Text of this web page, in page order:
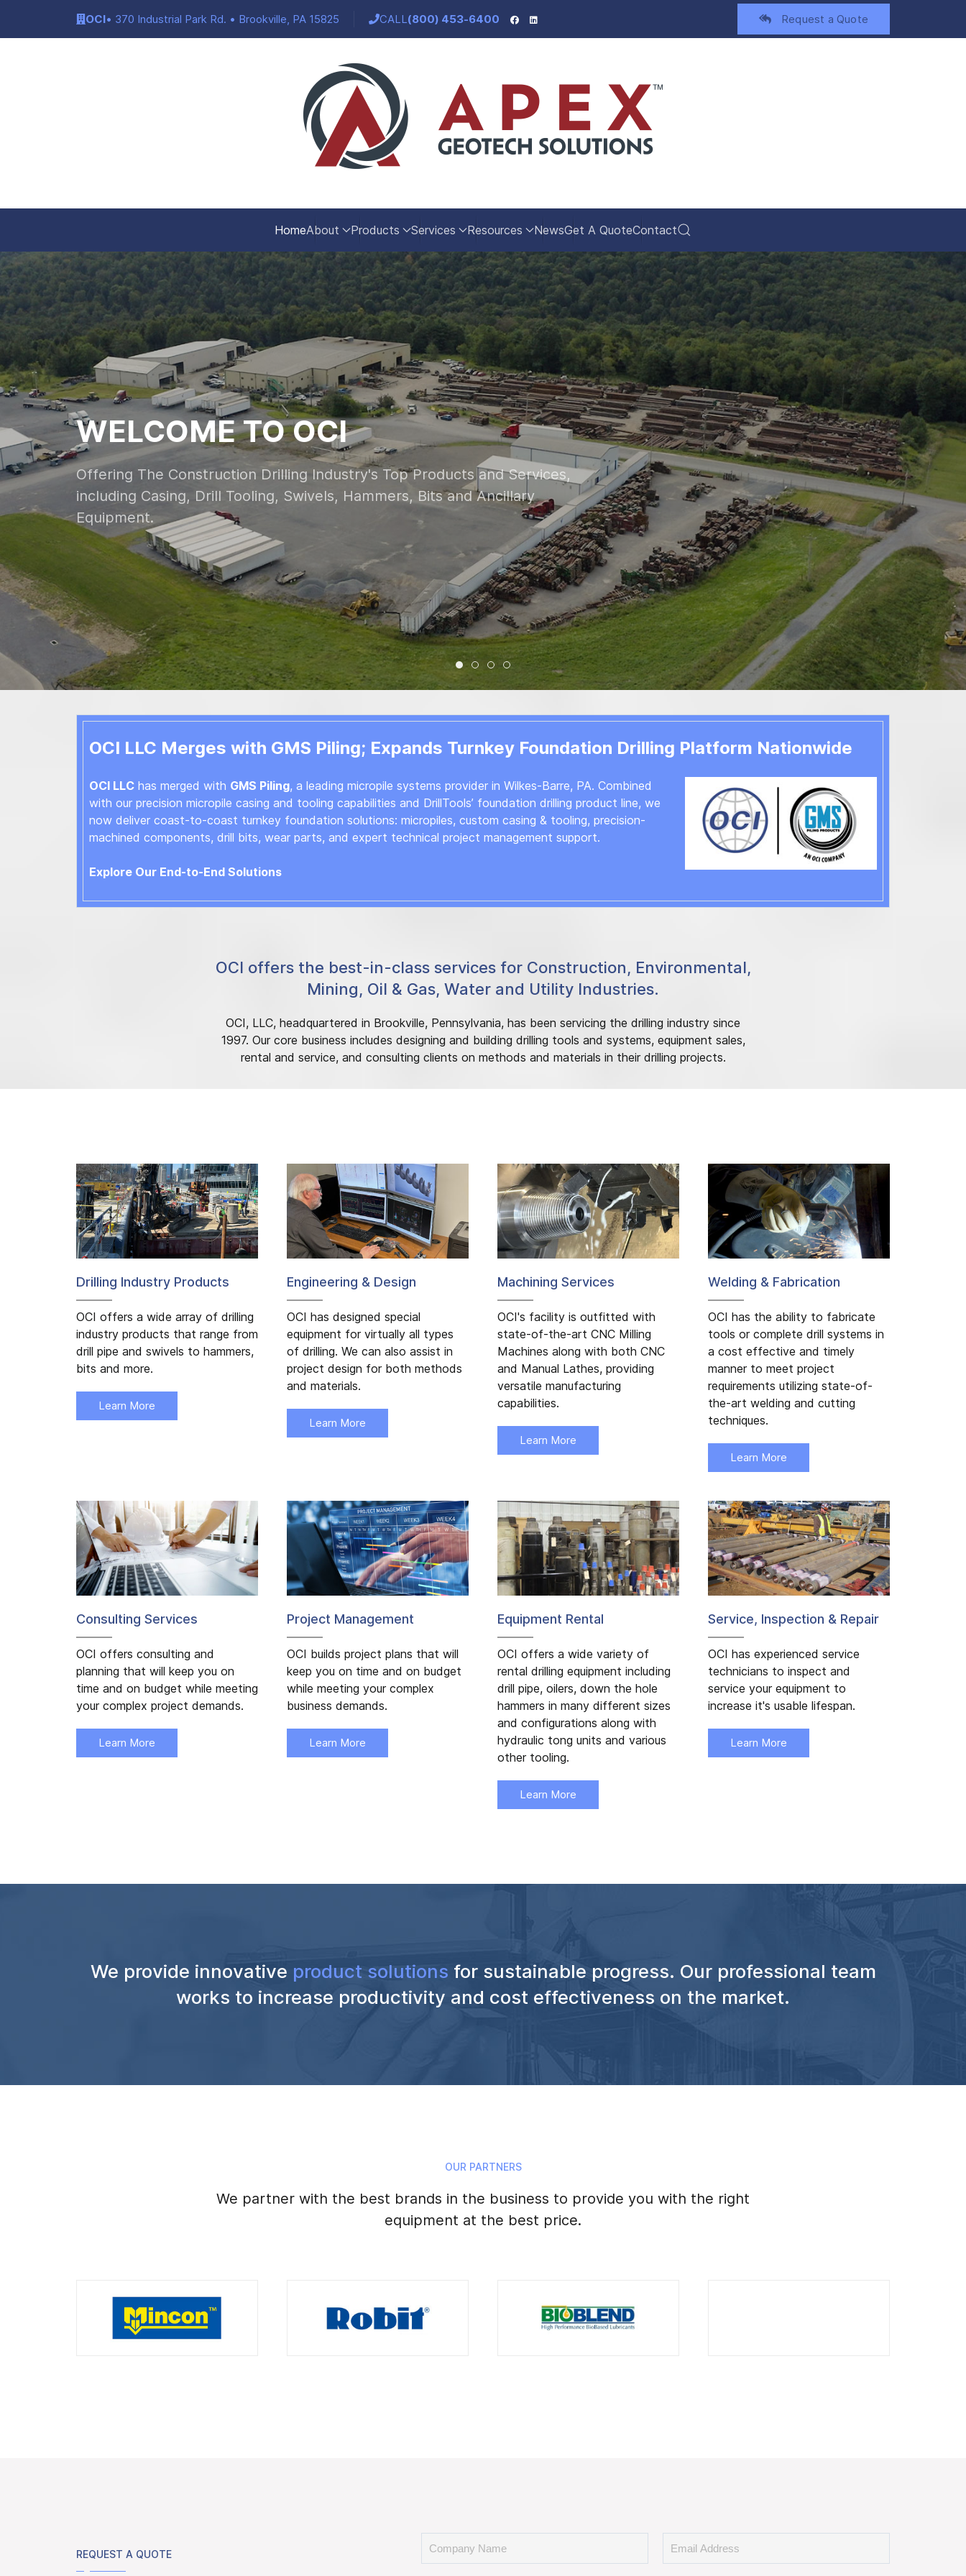
OCI• 370 Industrial Park Rd. • Brookville, PA 15825 CALL (800) 453-6400 Request a Quote
HomeAbout Products Services Resources NewsGet A QuoteContact
WELCOME TO OCI
Offering The Construction Drilling Industry's Top Products and Services,
including Casing, Drill Tooling, Swivels, Hammers, Bits and Ancillary
Equipment.
WELCOME TO OCI
Supporting Your Drilling Projects with Skill, Commitment and Excellence
Industrial Drilling Products & More
Equipment Inspection, Service & Repair
OCI LLC Merges with GMS Piling; Expands Turnkey Foundation Drilling Platform Nationwide
OCI LLC has merged with GMS Piling, a leading micropile systems provider in Wilkes-Barre, PA. Combined
with our precision micropile casing and tooling capabilities and DrillTools’ foundation drilling product line, we
now deliver coast-to-coast turnkey foundation solutions: micropiles, custom casing & tooling, precision-
machined components, drill bits, wear parts, and expert technical project management support.
Explore Our End-to-End Solutions
OCI offers the best-in-class services for Construction, Environmental,
Mining, Oil & Gas, Water and Utility Industries.
OCI, LLC, headquartered in Brookville, Pennsylvania, has been servicing the drilling industry since
1997. Our core business includes designing and building drilling tools and systems, equipment sales,
rental and service, and consulting clients on methods and materials in their drilling projects.
Drilling Industry Products
OCI offers a wide array of drilling
industry products that range from
drill pipe and swivels to hammers,
bits and more.
Learn More
Engineering & Design
OCI has designed special
equipment for virtually all types
of drilling. We can also assist in
project design for both methods
and materials.
Learn More
Machining Services
OCI's facility is outfitted with
state-of-the-art CNC Milling
Machines along with both CNC
and Manual Lathes, providing
versatile manufacturing
capabilities.
Learn More
Welding & Fabrication
OCI has the ability to fabricate
tools or complete drill systems in
a cost effective and timely
manner to meet project
requirements utilizing state-of-
the-art welding and cutting
techniques.
Learn More
Consulting Services
OCI offers consulting and
planning that will keep you on
time and on budget while meeting
your complex project demands.
Learn More
Project Management
OCI builds project plans that will
keep you on time and on budget
while meeting your complex
business demands.
Learn More
Equipment Rental
OCI offers a wide variety of
rental drilling equipment including
drill pipe, oilers, down the hole
hammers in many different sizes
and configurations along with
hydraulic tong units and various
other tooling.
Learn More
Service, Inspection & Repair
OCI has experienced service
technicians to inspect and
service your equipment to
increase it's usable lifespan.
Learn More
We provide innovative product solutions for sustainable progress. Our professional team
works to increase productivity and cost effectiveness on the market.
OUR PARTNERS
We partner with the best brands in the business to provide you with the right
equipment at the best price.
REQUEST A QUOTE